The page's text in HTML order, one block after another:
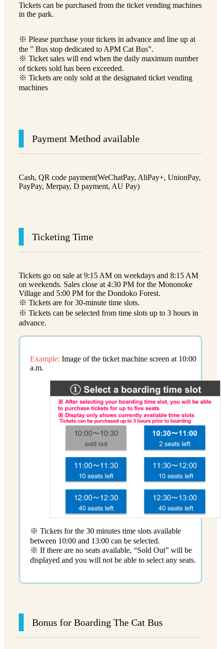
Tickets can be purchased from the ticket vending machines
in the park.
※ Please purchase your tickets in advance and line up at
the ” Bus stop dedicated to APM Cat Bus”.
※ Ticket sales will end when the daily maximum number
of tickets sold has been exceeded.
※ Tickets are only sold at the designated ticket vending
machines
Payment Method available
Cash, QR code payment(WeChatPay, AliPay+, UnionPay,
PayPay, Merpay, D payment, AU Pay)
Ticketing Time
Tickets go on sale at 9:15 AM on weekdays and 8:15 AM
on weekends. Sales close at 4:30 PM for the Mononoke
Village and 5:00 PM for the Dondoko Forest.
※ Tickets are for 30-minute time slots.
※ Tickets can be selected from time slots up to 3 hours in
advance.
Example: Image of the ticket machine screen at 10:00
a.m.
※ Tickets for the 30 minutes time slots available
between 10:00 and 13:00 can be selected.
※ If there are no seats available, “Sold Out” will be
displayed and you will not be able to select any seats.
Bonus for Boarding The Cat Bus